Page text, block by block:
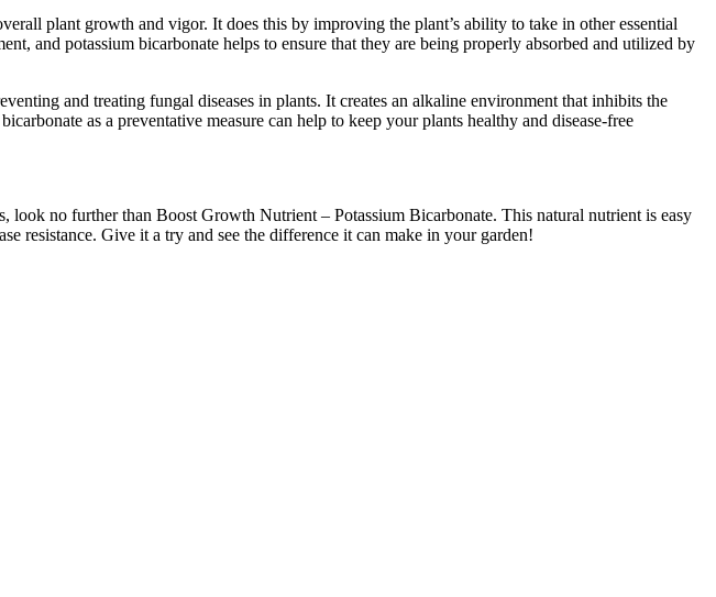
plant growth and vigor. It does this by improving the plant’s ability to take in other essential
and potassium bicarbonate helps to ensure that they are being properly absorbed and utilized by
and treating fungal diseases in plants. It creates an alkaline environment that inhibits the
as a preventative measure can help to keep your plants healthy and disease-free
no further than Boost Growth Nutrient – Potassium Bicarbonate. This natural nutrient is easy
resistance. Give it a try and see the difference it can make in your garden!